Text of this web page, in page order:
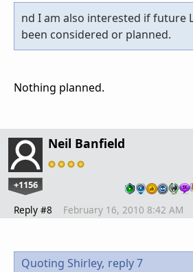
nd I am also interested if future
been considered or planned.
Nothing planned.
Neil Banfield
+1156
Reply #8 February 16, 2010 8:42 AM
Quoting Shirley, reply 7